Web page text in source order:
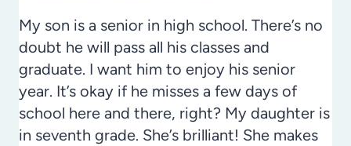
My son is a senior in high school. There’s no
doubt he will pass all his classes and
graduate. I want him to enjoy his senior
year. It’s okay if he misses a few days of
school here and there, right? My daughter is
in seventh grade. She’s brilliant! She makes